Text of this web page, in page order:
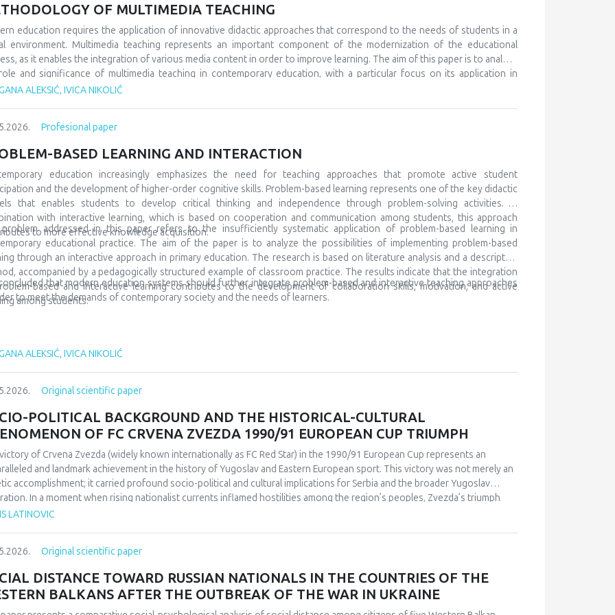
often, even at the beginning, they show special interests and preferences for certain subjects and areas of their
and development. A large number of children are talented and gifted, but unfortunately this is discovered very late, or
at all. In order for everything to go well, it is also necessary to cooperate with the parents of such children,
include them in special teams, but also to promote them in the local community and beyond. Gifted children are
in many spheres and areas, and accordingly we must prepare them for lifelong learning
OF MULTIMEDIA TEACHING
education requires the application of innovative didactic approaches that correspond to the needs of students in a
environment. Multimedia teaching represents an important component of the modernization of the educational
as it enables the integration of various media content in order to improve learning. The aim of this paper is to analyze
and significance of multimedia teaching in contemporary education, with a particular focus on its application in
education. The subject of the research refers to multimedia teaching as a modern didactic approach, while the
and descriptive methods. The results indicate that the use of multimedia content contributes to better
that modern schools should integrate traditional and contemporary teaching methods in order to meet the needs
and the demands of modern society.
ALEKSIĆ, IVICA NIKOLIĆ
Profesional paper
BASED LEARNING AND INTERACTION
education increasingly emphasizes the need for teaching approaches that promote active student
and the development of higher-order cognitive skills. Problem-based learning represents one of the key didactic
that enables students to develop critical thinking and independence through problem-solving activities. In
with interactive learning, which is based on cooperation and communication among students, this approach
to more effective knowledge acquisition.
addressed in this paper refers to the insufficiently systematic application of problem-based learning in
educational practice. The aim of the paper is to analyze the possibilities of implementing problem-based
through an interactive approach in primary education. The research is based on literature analysis and a descriptive
accompanied by a pedagogically structured example of classroom practice. The results indicate that the integration
based and interactive learning contributes to the development of collaboration skills, motivation, and active
among students.
that modern education systems should further integrate problem-based and interactive teaching approaches
to meet the demands of contemporary society and the needs of learners.
ALEKSIĆ, IVICA NIKOLIĆ
Original scientific paper
POLITICAL BACKGROUND AND THE HISTORICAL-CULTURAL
OF FC CRVENA ZVEZDA 1990/91 EUROPEAN CUP TRIUMPH
of Crvena Zvezda (widely known internationally as FC Red Star) in the 1990/91 European Cup represents an
and landmark achievement in the history of Yugoslav and Eastern European sport. This victory was not merely an
accomplishment; it carried profound socio-political and cultural implications for Serbia and the broader Yugoslav
In a moment when rising nationalist currents inflamed hostilities among the region’s peoples, Zvezda’s triumph
one of the rare instances in which diverse communities found a fleeting point of unity. The analysis employs a
affected societies can deepen understanding of identity formation and social cohesion. Through qualitative content
1991 European Cup victory. Integrating historical-cultural and socio-political perspectives, the paper argues that this
functioned not only as a sporting achievement but also as a political and symbolic event. The research explores how
LATINOVIC
Original scientific paper
DISTANCE TOWARD RUSSIAN NATIONALS IN THE COUNTRIES OF THE
BALKANS AFTER THE OUTBREAK OF THE WAR IN UKRAINE